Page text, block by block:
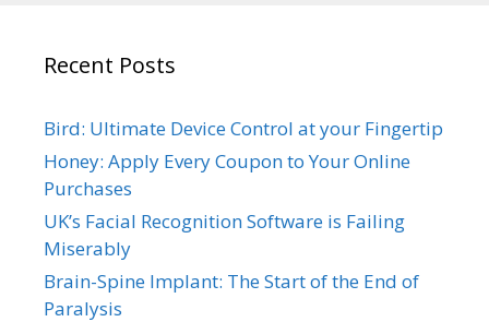
Recent Posts
Bird: Ultimate Device Control at your Fingertip
Honey: Apply Every Coupon to Your Online
Purchases
UK’s Facial Recognition Software is Failing
Miserably
Brain-Spine Implant: The Start of the End of
Paralysis